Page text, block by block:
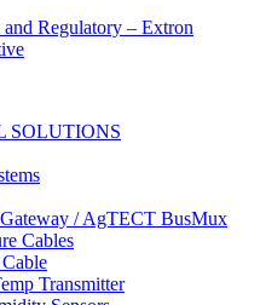
Regulatory – Extron
SOLUTIONS
/ AgTECT BusMux
Cables
Transmitter